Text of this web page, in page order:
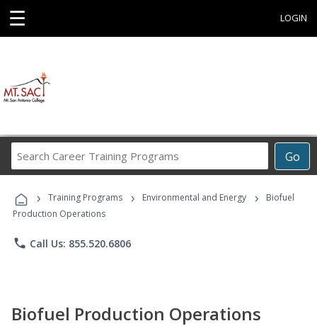
☰ LOGIN
Go
Career
Programs
› Training Programs › Environmental and Energy ›
Biofuel
Production Operations
phone Call Us: 855.520.6806
Biofuel Production Operations